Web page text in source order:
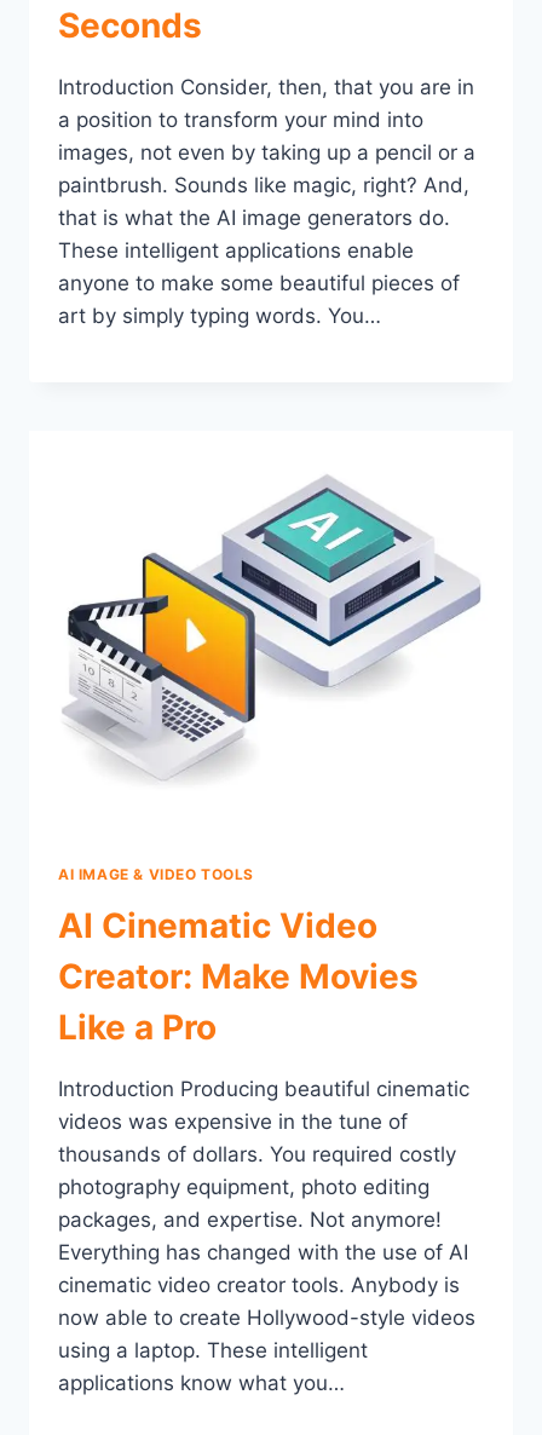
Seconds
Introduction Consider, then, that you are in
a position to transform your mind into
images, not even by taking up a pencil or a
paintbrush. Sounds like magic, right? And,
that is what the AI image generators do.
These intelligent applications enable
anyone to make some beautiful pieces of
art by simply typing words. You…
AI IMAGE & VIDEO TOOLS
AI Cinematic Video
Creator: Make Movies
Like a Pro
Introduction Producing beautiful cinematic
videos was expensive in the tune of
thousands of dollars. You required costly
photography equipment, photo editing
packages, and expertise. Not anymore!
Everything has changed with the use of AI
cinematic video creator tools. Anybody is
now able to create Hollywood-style videos
using a laptop. These intelligent
applications know what you…